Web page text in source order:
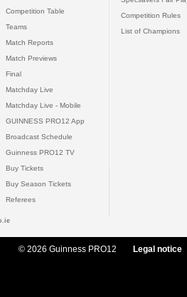
Competition Table
Teams
Match Reports
Match Previews
Final
Matchday Live
Matchday Live - Mobile
GUINNESS PRO12 App
Broadcast Schedule
Guinness PRO12 TV
Buy Tickets
Buy Season Tickets
Referees
Competition Rules
List of Champions
© 2026 Guinness PRO12 Legal notice